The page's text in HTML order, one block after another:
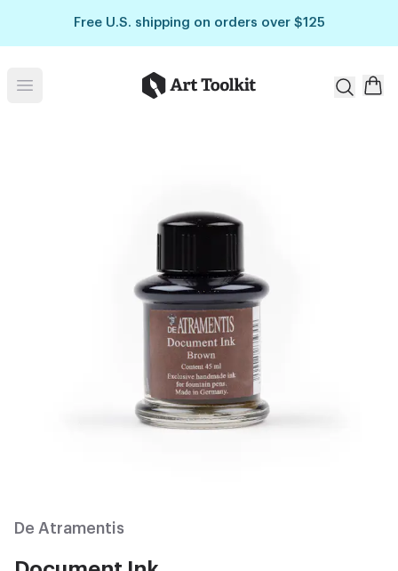
Free U.S. shipping on orders over $125
Open menu Art Toolkit
De Atramentis